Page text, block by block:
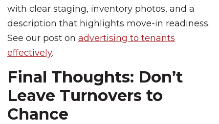
with clear staging, inventory photos, and a
description that highlights move-in readiness.
See our post on advertising to tenants
effectively.
Final Thoughts: Don’t
Leave Turnovers to
Chance